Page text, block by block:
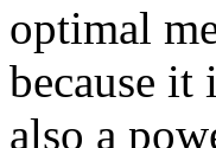
optimal
because it
also a